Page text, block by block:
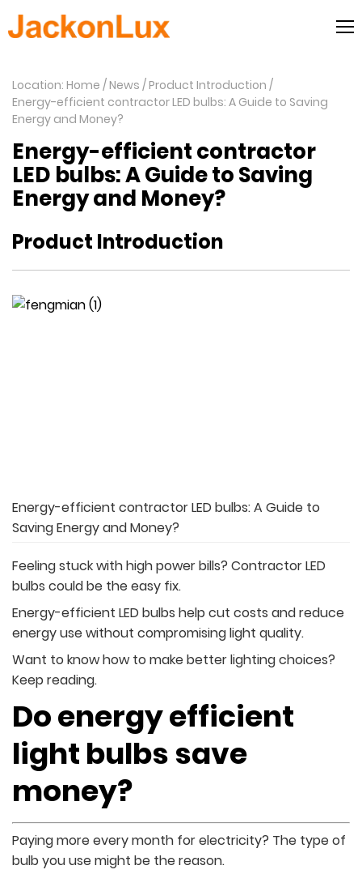
Location: Home News Product Introduction
Energy-efficient contractor LED bulbs: A Guide to Saving
Energy and Money?
Energy-efficient contractor
LED bulbs: A Guide to Saving
Energy and Money?
Product Introduction
Energy-efficient contractor LED bulbs: A Guide to
Saving Energy and Money?
Feeling stuck with high power bills? Contractor LED
bulbs could be the easy fix.
Energy-efficient LED bulbs help cut costs and reduce
energy use without compromising light quality.
Want to know how to make better lighting choices?
Keep reading.
Do energy efficient
light bulbs save
money?
Paying more every month for electricity? The type of
bulb you use might be the reason.